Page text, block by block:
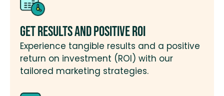
Get Results and Positive ROI
Experience tangible results and a positive
return on investment (ROI) with our
tailored marketing strategies.